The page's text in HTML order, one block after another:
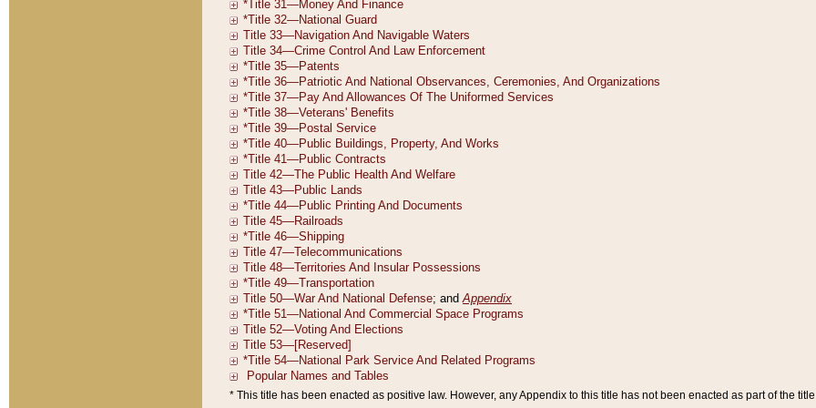
* This title has been enacted as positive law. However, any Appendix to this title has not been enacted as part of the